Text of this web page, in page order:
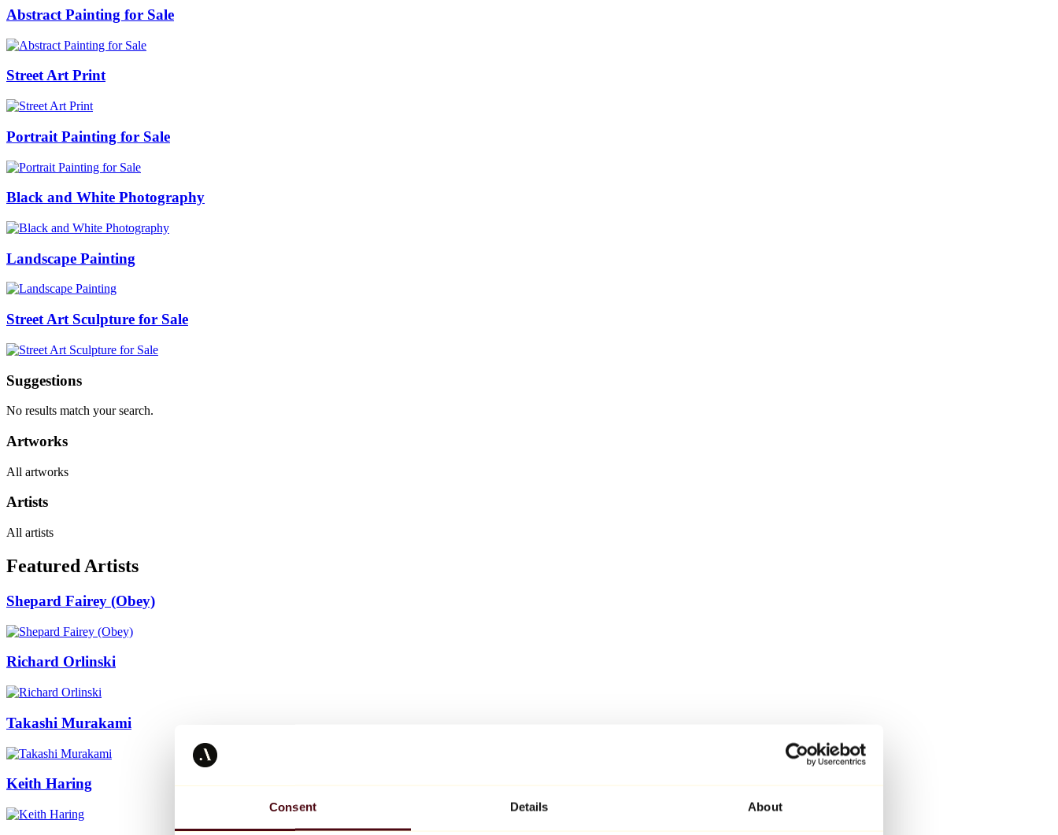
Consent Details About
Abstract Painting for Sale
Street Art Print
Portrait Painting for Sale
Black and White Photography
Landscape Painting
Street Art Sculpture for Sale
Suggestions
No results match your search.
Artworks
All artworks
Artists
All artists
Featured Artists
Shepard Fairey (Obey)
Richard Orlinski
Takashi Murakami
Keith Haring